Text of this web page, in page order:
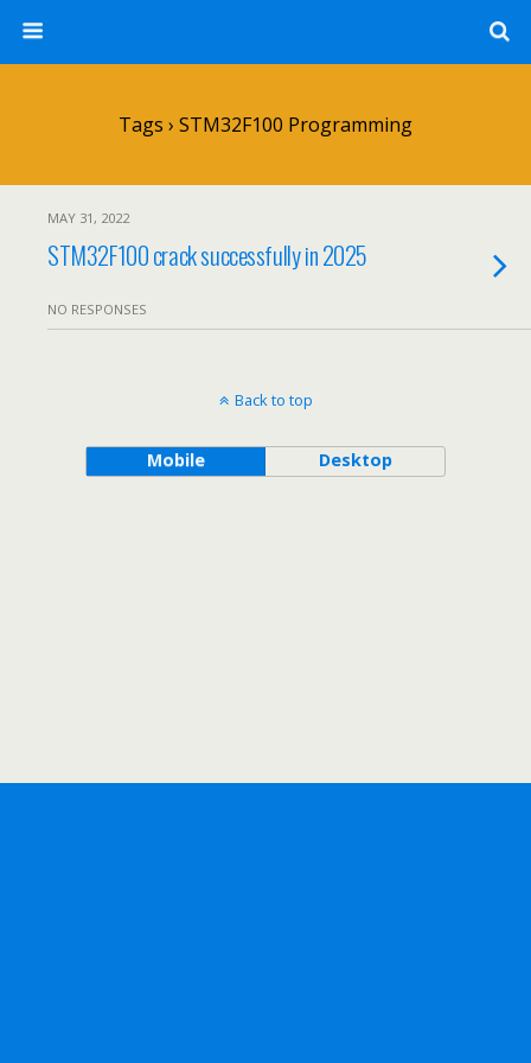
Tags › STM32F100 Programming
MAY 31, 2022
STM32F100 crack successfully in 2025
NO RESPONSES
Back to top
Mobile Desktop